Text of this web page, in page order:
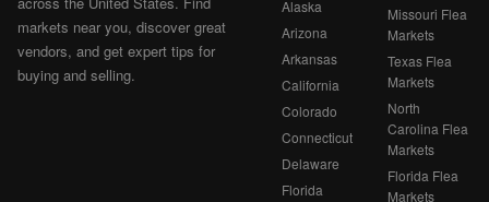
markets near you, discover great
vendors, and get expert tips for
buying and selling.
Alaska
Arizona
Arkansas
California
Colorado
Connecticut
Delaware
Florida
Missouri Flea
Markets
Texas Flea
Markets
North
Carolina Flea
Markets
Florida Flea
Markets